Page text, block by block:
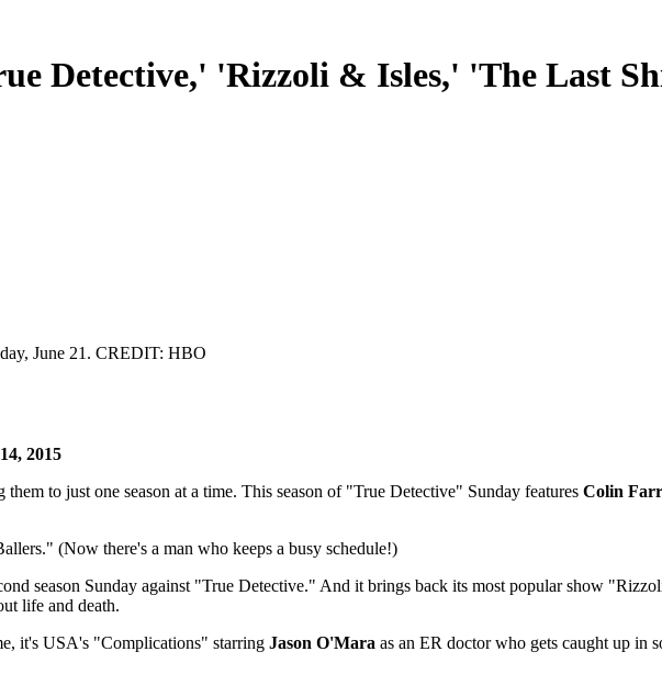
Detective,' 'Rizzoli & Isles,' 'The Last
June 21. CREDIT: HBO
2015
to just one season at a time. This season of "True Detective" Sunday features Colin
(Now there's a man who keeps a busy schedule!)
season Sunday against "True Detective." And it brings back its most popular show
life and death.
it's USA's "Complications" starring Jason O'Mara as an ER doctor who gets caught up in